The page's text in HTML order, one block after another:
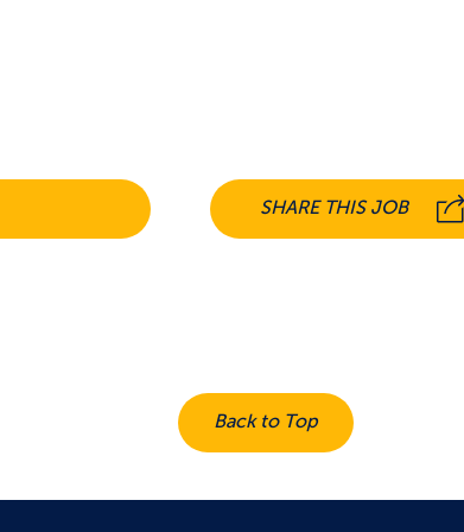
SHARE THIS JOB
Back to Top